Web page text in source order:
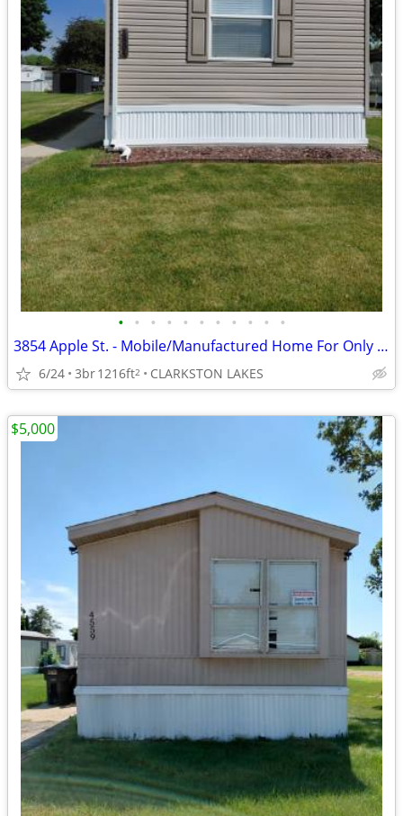
• • • • • • • • • • •
3854 Apple St. - Mobile/Manufactured Home For Only $23,350!
6/24 3br1216ft2 CLARKSTON LAKES
$5,000